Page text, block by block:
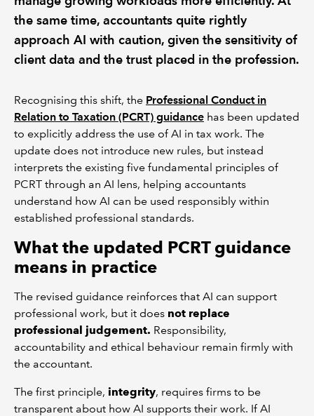
the same time, accountants quite rightly
approach AI with caution, given the sensitivity of
client data and the trust placed in the profession.
Recognising this shift, the Professional Conduct in
Relation to Taxation (PCRT) guidance has been updated
to explicitly address the use of AI in tax work. The
update does not introduce new rules, but instead
interprets the existing five fundamental principles of
PCRT through an AI lens, helping accountants
understand how AI can be used responsibly within
established professional standards.
What the updated PCRT guidance
means in practice
The revised guidance reinforces that AI can support
professional work, but it does not replace
professional judgement. Responsibility,
accountability and ethical behaviour remain firmly with
the accountant.
The first principle, integrity, requires firms to be
transparent about how AI supports their work. If AI